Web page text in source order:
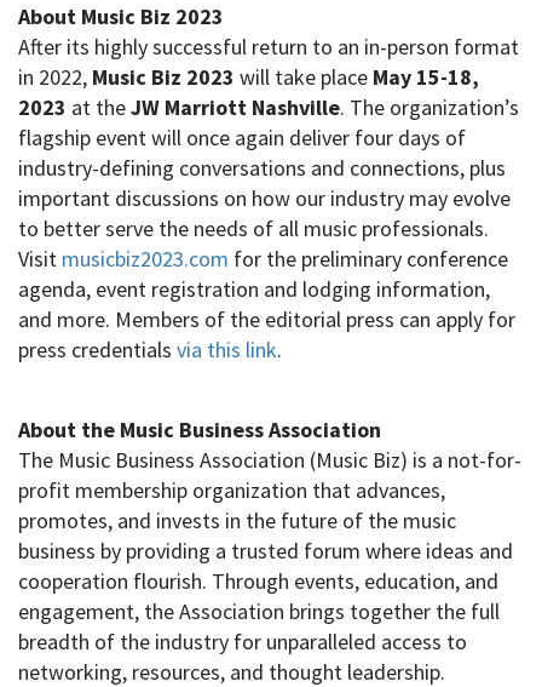
About Music Biz 2023
After its highly successful return to an in-person format
in 2022, Music Biz 2023 will take place May 15-18,
2023 at theJW Marriott Nashville. The organization’s
flagship event will once again deliver four days of
industry-defining conversations and connections, plus
important discussions on how our industry may evolve
to better serve the needs of all music professionals.
Visit musicbiz2023.com for the preliminary conference
agenda, event registration and lodging information,
and more. Members of the editorial press can apply for
press credentials via this link.
About the Music Business Association
The Music Business Association (Music Biz) is a not-for-
profit membership organization that advances,
promotes, and invests in the future of the music
business by providing a trusted forum where ideas and
cooperation flourish. Through events, education, and
engagement, the Association brings together the full
breadth of the industry for unparalleled access to
networking, resources, and thought leadership.